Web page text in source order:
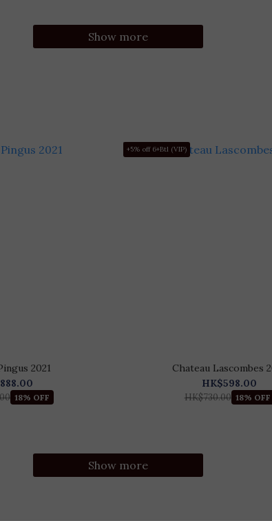
Show more
2021
18% OFF
+5% off 6+Btl (VIP)
Chateau Lascombes
HK$598.00
HK$730.00 18% OFF
Show more